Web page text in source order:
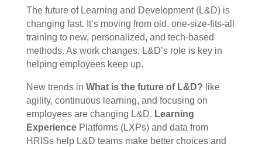
The future of Learning and Development (L&D) is
changing fast. It’s moving from old, one-size-fits-all
training to new, personalized, and tech-based
methods. As work changes, L&D’s role is key in
helping employees keep up.
New trends in What is the future of L&D? like
agility, continuous learning, and focusing on
employees are changing L&D. Learning
ExperiencePlatforms (LXPs) and data from
HRISs help L&D teams make better choices and